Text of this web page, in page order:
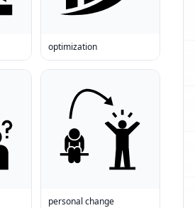
optimization
personal change